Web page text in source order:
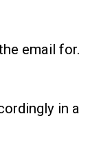
email for.
in a